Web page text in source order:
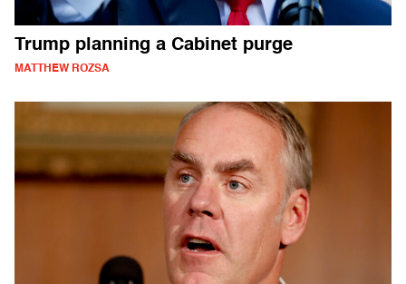
Trump planning a Cabinet purge
MATTHEW ROZSA